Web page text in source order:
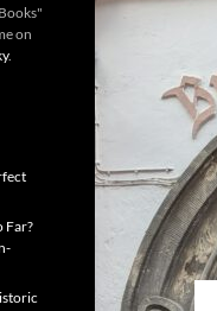
on
.
Far?